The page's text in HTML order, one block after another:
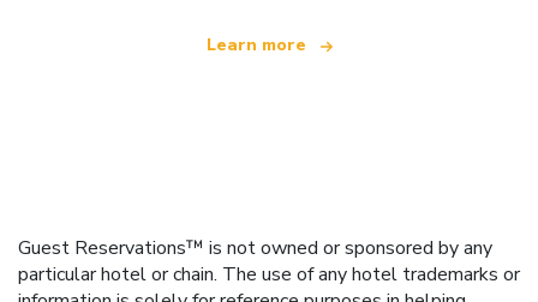
Learn more
Guest Reservations™ is not owned or sponsored by any
particular hotel or chain. The use of any hotel trademarks or